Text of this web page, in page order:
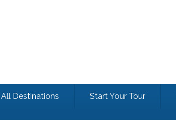
All Destinations Start Your Tour